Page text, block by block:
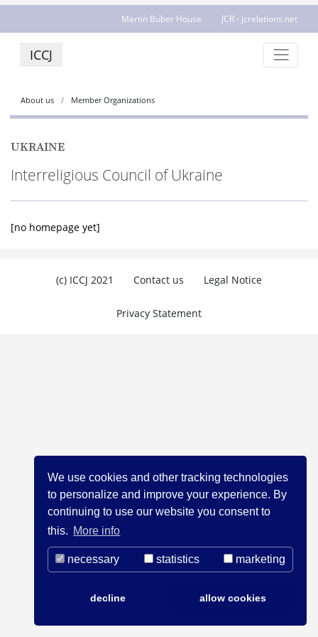
We use cookies and other tracking technologies
to personalize and improve your experience. By
continuing to use our website you consent to
this. More info
necessary statistics marketing
decline allow cookies
Martin Buber House JCR - jcrelations.net
ICCJ
About us Member Organizations
UKRAINE
Interreligious Council of Ukraine
[no homepage yet]
(c) ICCJ 2021 Contact us Legal Notice
Privacy Statement